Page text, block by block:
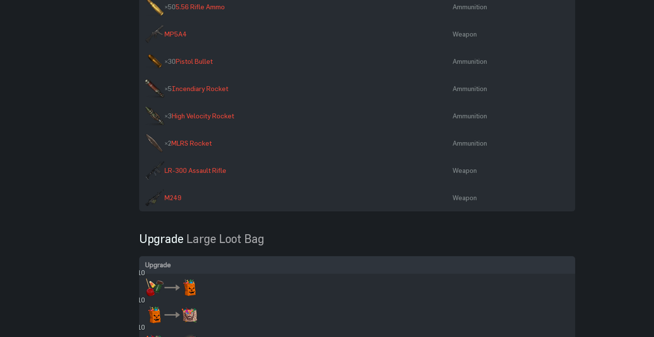
×505.56 Rifle Ammo Ammunition
MP5A4 Weapon
×30Pistol Bullet Ammunition
×5Incendiary Rocket Ammunition
×3High Velocity Rocket Ammunition
×2MLRS Rocket Ammunition
LR-300 Assault Rifle Weapon
M249 Weapon
Upgrade Large Loot Bag
Upgrade
×10
×10
×10